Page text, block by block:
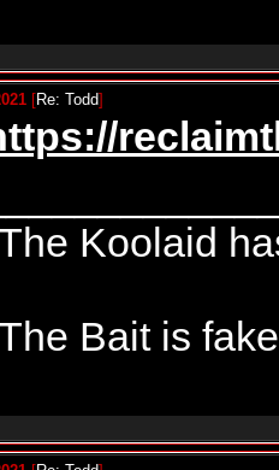
[Re: Todd]
Koolaid
Bait is